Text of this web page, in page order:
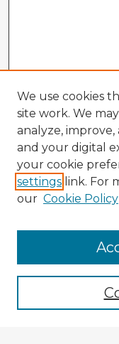
Enter search terms:
We use cookies
site work. We
analyze,
and your digital
your cookie
settings link. For
our Cookie Policy